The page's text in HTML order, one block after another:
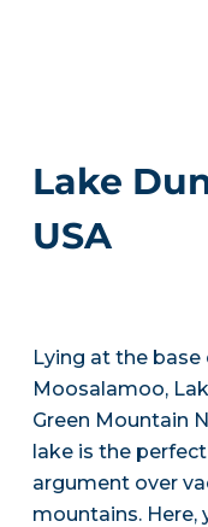
Lake
USA
Lying at the base
Moosalamoo,
Green Mountain
lake is the
argument over
mountains. Here,